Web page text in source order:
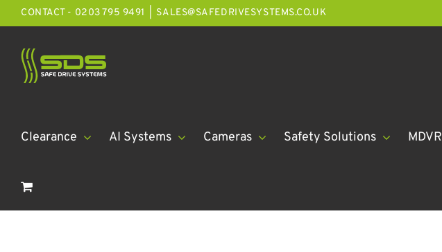
Skip
to
content
CONTACT - 0203 795 9491 SALES@SAFEDRIVESYSTEMS.CO.UK
Clearance AI Systems Cameras Safety Solutions MDVR